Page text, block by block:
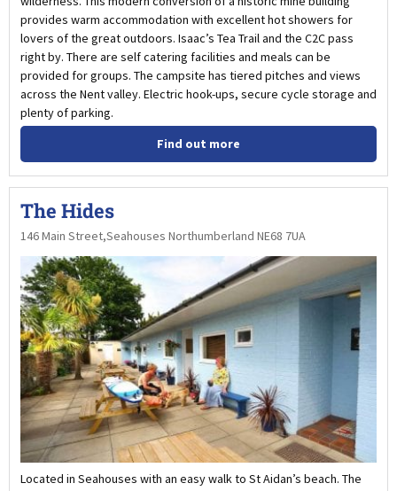
provides warm accommodation with excellent hot showers for
lovers of the great outdoors. Isaac’s Tea Trail and the C2C pass
right by. There are self catering facilities and meals can be
provided for groups. The campsite has tiered pitches and views
across the Nent valley. Electric hook-ups, secure cycle storage and
plenty of parking.
Find out more
The Hides
146 Main Street,Seahouses Northumberland NE68 7UA
Located in Seahouses with an easy walk to St Aidan’s beach. The